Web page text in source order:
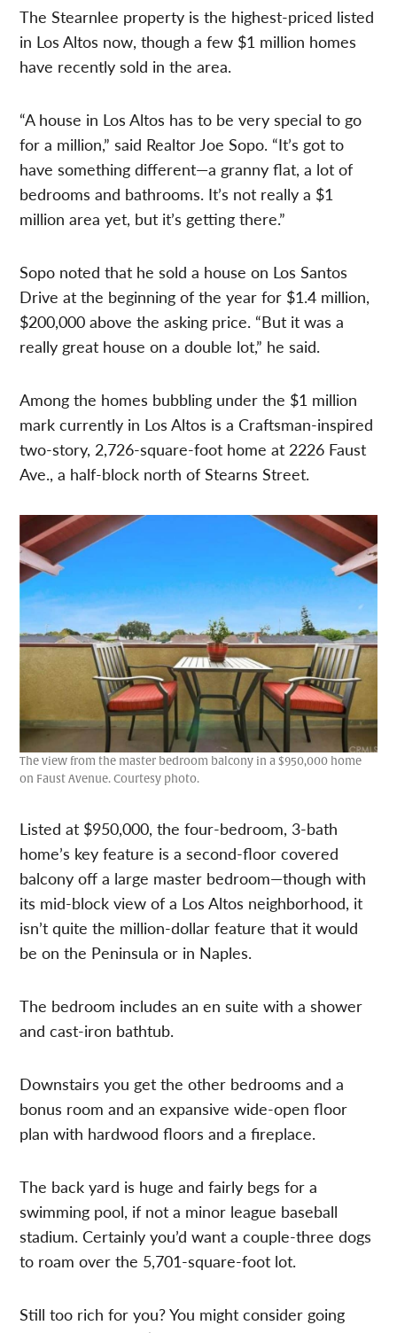
The Stearnlee property is the highest-priced listed
in Los Altos now, though a few $1 million homes
have recently sold in the area.
“A house in Los Altos has to be very special to go
for a million,” said Realtor Joe Sopo. “It’s got to
have something different—a granny flat, a lot of
bedrooms and bathrooms. It’s not really a $1
million area yet, but it’s getting there.”
Sopo noted that he sold a house on Los Santos
Drive at the beginning of the year for $1.4 million,
$200,000 above the asking price. “But it was a
really great house on a double lot,” he said.
Among the homes bubbling under the $1 million
mark currently in Los Altos is a Craftsman-inspired
two-story, 2,726-square-foot home at 2226 Faust
Ave., a half-block north of Stearns Street.
The view from the master bedroom balcony in a $950,000 home
on Faust Avenue. Courtesy photo.
Listed at $950,000, the four-bedroom, 3-bath
home’s key feature is a second-floor covered
balcony off a large master bedroom—though with
its mid-block view of a Los Altos neighborhood, it
isn’t quite the million-dollar feature that it would
be on the Peninsula or in Naples.
The bedroom includes an en suite with a shower
and cast-iron bathtub.
Downstairs you get the other bedrooms and a
bonus room and an expansive wide-open floor
plan with hardwood floors and a fireplace.
The back yard is huge and fairly begs for a
swimming pool, if not a minor league baseball
stadium. Certainly you’d want a couple-three dogs
to roam over the 5,701-square-foot lot.
Still too rich for you? You might consider going